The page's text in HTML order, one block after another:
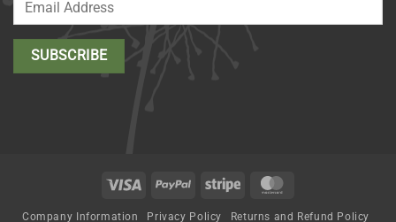
Visa PayPal Stripe
Company Information Privacy Policy Returns and Refund Policy